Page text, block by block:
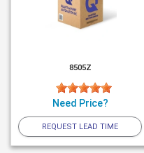
8505Z
Need Price?
REQUEST LEAD TIME